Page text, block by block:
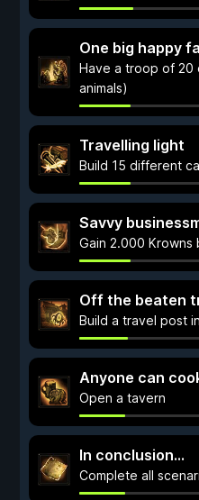
One big happy
Have a troop of 20
animals)
Travelling light
Build 15 different
Savvy
Gain 2.000 Krowns
Off the beaten
Build a travel post
Anyone can
Open a tavern
In conclusion...
Complete all